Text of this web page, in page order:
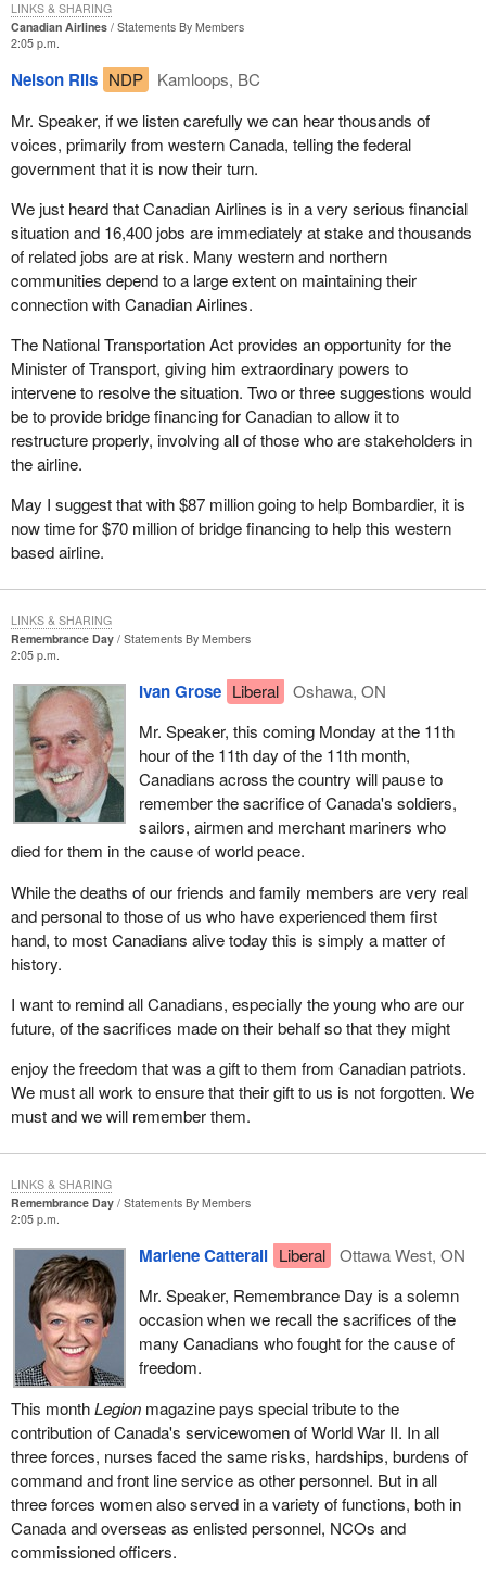
Canadian Airlines
Statements By Members
2:05 p.m.
Nelson Riis NDP
Kamloops, BC
Mr. Speaker, if we listen carefully we can hear thousands of
voices, primarily from western Canada, telling the federal
government that it is now their turn.
We just heard that Canadian Airlines is in a very serious financial
situation and 16,400 jobs are immediately at stake and thousands
of related jobs are at risk. Many western and northern
communities depend to a large extent on maintaining their
connection with Canadian Airlines.
The National Transportation Act provides an opportunity for the
Minister of Transport, giving him extraordinary powers to
intervene to resolve the situation. Two or three suggestions would
be to provide bridge financing for Canadian to allow it to
restructure properly, involving all of those who are stakeholders in
the airline.
May I suggest that with $87 million going to help Bombardier, it is
now time for $70 million of bridge financing to help this western
based airline.
LINKS & SHARING
Remembrance Day
Statements By Members
2:05 p.m.
Ivan Grose Liberal
Oshawa, ON
Mr. Speaker, this coming Monday at the 11th
hour of the 11th day of the 11th month,
Canadians across the country will pause to
remember the sacrifice of Canada's soldiers,
sailors, airmen and merchant mariners who
died for them in the cause of world peace.
While the deaths of our friends and family members are very real
and personal to those of us who have experienced them first
hand, to most Canadians alive today this is simply a matter of
history.
I want to remind all Canadians, especially the young who are our
future, of the sacrifices made on their behalf so that they might
enjoy the freedom that was a gift to them from Canadian patriots.
We must all work to ensure that their gift to us is not forgotten. We
must and we will remember them.
LINKS & SHARING
Remembrance Day
Statements By Members
2:05 p.m.
Marlene Catterall Liberal
Ottawa West, ON
Mr. Speaker, Remembrance Day is a solemn
occasion when we recall the sacrifices of the
many Canadians who fought for the cause of
freedom.
This monthLegionmagazine pays special tribute to the
contribution of Canada's servicewomen of World War II. In all
three forces, nurses faced the same risks, hardships, burdens of
command and front line service as other personnel. But in all
three forces women also served in a variety of functions, both in
Canada and overseas as enlisted personnel, NCOs and
commissioned officers.
LINKS & SHARING